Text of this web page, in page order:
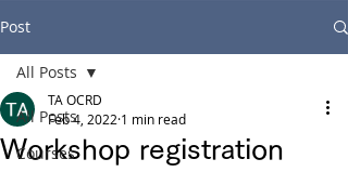
Post
All Posts
Courses
All Posts
Workshop registration
TA OCRD
Feb 4, 2022 1 min read